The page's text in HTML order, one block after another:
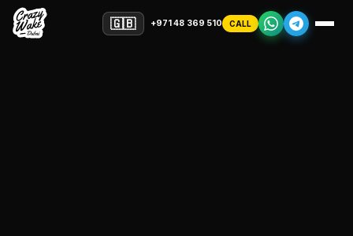
🇬🇧 +971 48 369 510 CALL